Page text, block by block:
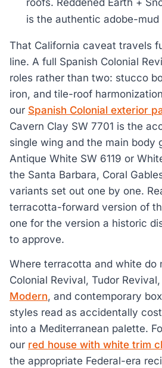
is the authentic adobe-mud
That California caveat travels
line. A full Spanish Colonial
roles rather than two: stucco
iron, and tile-roof
our Spanish Colonial exterior
Cavern Clay SW 7701 is the
single wing and the main body
Antique White SW 6119 or
the Santa Barbara, Coral
variants set out one by one.
terracotta-forward version of
one for the version a historic
to approve.
Where terracotta and white do
Colonial Revival, Tudor Revival,
Modern, and contemporary
styles read as accidentally
into a Mediterranean palette.
our red house with white trim
the appropriate Federal-era